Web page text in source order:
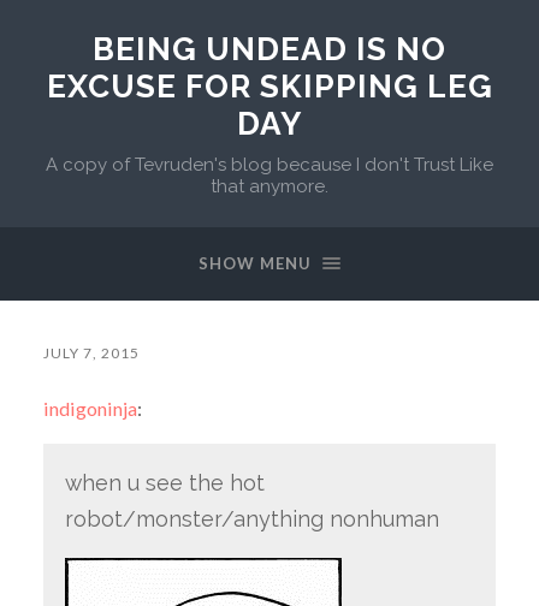
BEING UNDEAD IS NO
EXCUSE FOR SKIPPING LEG
DAY
A copy of Tevruden's blog because I don't Trust Like
that anymore.
SHOW MENU
JULY 7, 2015
indigoninja:
when u see the hot
robot/monster/anything nonhuman